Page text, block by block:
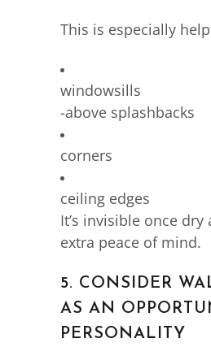
This is especially
windowsills
-above splashbacks
corners
ceiling edges
It’s invisible once dry
extra peace of mind.
5. CONSIDER
AS AN
PERSONALITY